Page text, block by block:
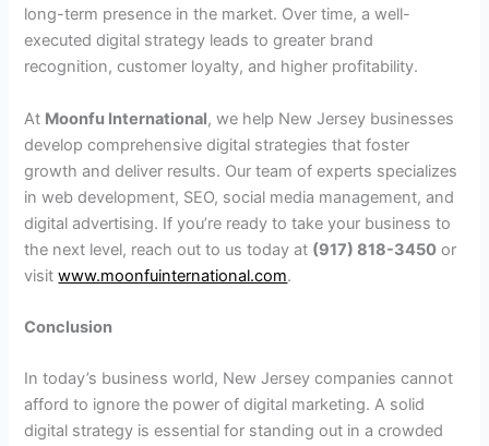
long-term presence in the market. Over time, a well-
executed digital strategy leads to greater brand
recognition, customer loyalty, and higher profitability.
At Moonfu International, we help New Jersey businesses
develop comprehensive digital strategies that foster
growth and deliver results. Our team of experts specializes
in web development, SEO, social media management, and
digital advertising. If you’re ready to take your business to
the next level, reach out to us today at (917) 818-3450 or
visitwww.moonfuinternational.com.
Conclusion
In today’s business world, New Jersey companies cannot
afford to ignore the power of digital marketing. A solid
digital strategy is essential for standing out in a crowded